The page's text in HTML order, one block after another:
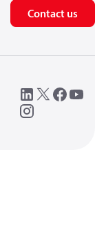
Contact us